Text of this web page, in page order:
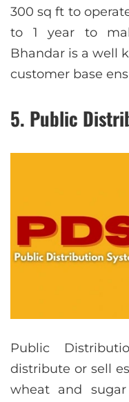
300 sq ft to
to 1 year to
Bhandar is a well
customer base
5. Public
Public
distribute or sell
wheat and